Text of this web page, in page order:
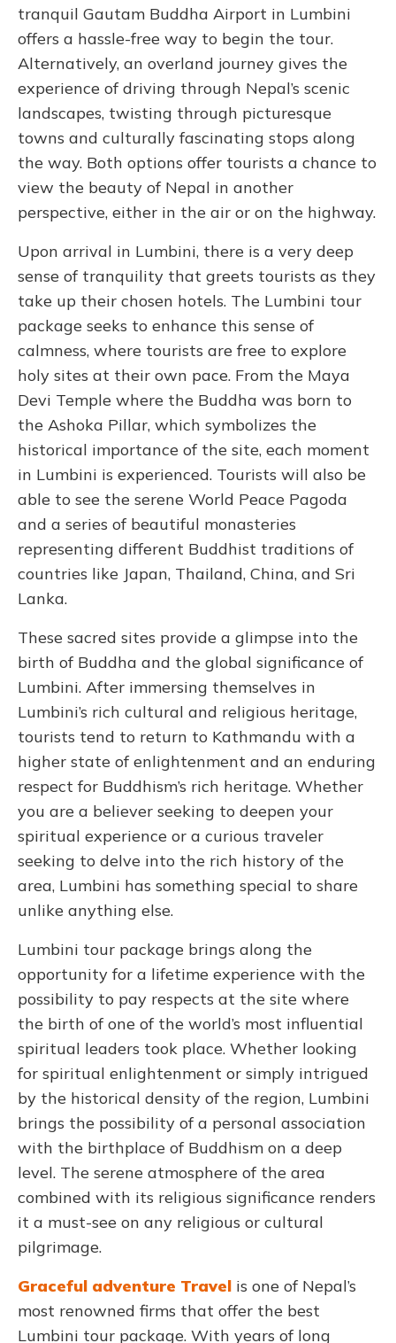
tranquil Gautam Buddha Airport in Lumbini
offers a hassle-free way to begin the tour.
Alternatively, an overland journey gives the
experience of driving through Nepal’s scenic
landscapes, twisting through picturesque
towns and culturally fascinating stops along
the way. Both options offer tourists a chance to
view the beauty of Nepal in another
perspective, either in the air or on the highway.
Upon arrival in Lumbini, there is a very deep
sense of tranquility that greets tourists as they
take up their chosen hotels. The Lumbini tour
package seeks to enhance this sense of
calmness, where tourists are free to explore
holy sites at their own pace. From the Maya
Devi Temple where the Buddha was born to
the Ashoka Pillar, which symbolizes the
historical importance of the site, each moment
in Lumbini is experienced. Tourists will also be
able to see the serene World Peace Pagoda
and a series of beautiful monasteries
representing different Buddhist traditions of
countries like Japan, Thailand, China, and Sri
Lanka.
These sacred sites provide a glimpse into the
birth of Buddha and the global significance of
Lumbini. After immersing themselves in
Lumbini’s rich cultural and religious heritage,
tourists tend to return to Kathmandu with a
higher state of enlightenment and an enduring
respect for Buddhism’s rich heritage. Whether
you are a believer seeking to deepen your
spiritual experience or a curious traveler
seeking to delve into the rich history of the
area, Lumbini has something special to share
unlike anything else.
Lumbini tour package brings along the
opportunity for a lifetime experience with the
possibility to pay respects at the site where
the birth of one of the world’s most influential
spiritual leaders took place. Whether looking
for spiritual enlightenment or simply intrigued
by the historical density of the region, Lumbini
brings the possibility of a personal association
with the birthplace of Buddhism on a deep
level. The serene atmosphere of the area
combined with its religious significance renders
it a must-see on any religious or cultural
pilgrimage.
Graceful adventure Travel is one of Nepal’s
most renowned firms that offer the best
Lumbini tour package. With years of long